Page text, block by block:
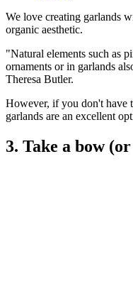
We love creating garlands
organic aesthetic.
"Natural elements such as
ornaments or in garlands
Theresa Butler.
However, if you don't have
garlands are an excellent
3. Take a bow